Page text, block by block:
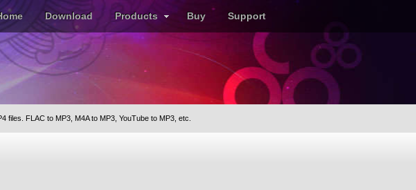
Download Products Buy Support
files. FLAC to MP3, M4A to MP3, YouTube to MP3, etc.